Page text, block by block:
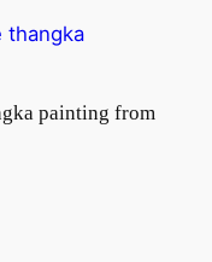
painting from